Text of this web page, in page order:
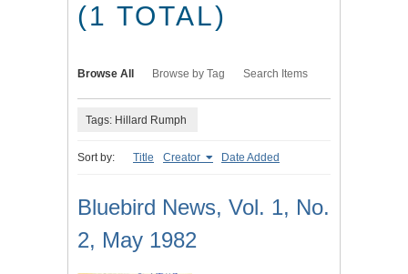
(1 TOTAL)
Browse All Browse by Tag Search Items
Tags: Hillard Rumph
Sort by: Title Creator Date Added
Bluebird News, Vol. 1, No.
2, May 1982